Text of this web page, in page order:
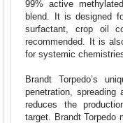
99% active
blend. It is designed
surfactant, crop oil
recommended. It is
for systemic
Brandt Torpedo’s
penetration,
reduces the
target. Brandt Torpedo